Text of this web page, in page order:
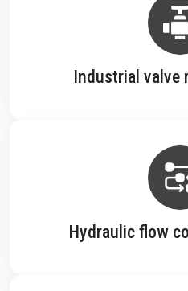
Industrial valve
Hydraulic flow